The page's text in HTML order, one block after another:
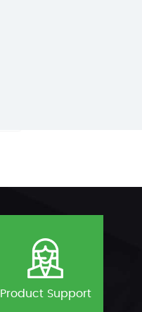
Product Support